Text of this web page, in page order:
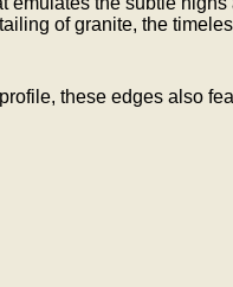
of granite, the
these edges also